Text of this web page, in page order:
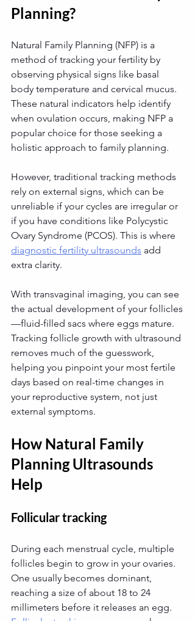
Planning?
Natural Family Planning (NFP) is a
method of tracking your fertility by
observing physical signs like basal
body temperature and cervical mucus.
These natural indicators help identify
when ovulation occurs, making NFP a
popular choice for those seeking a
holistic approach to family planning.
However, traditional tracking methods
rely on external signs, which can be
unreliable if your cycles are irregular or
if you have conditions like Polycystic
Ovary Syndrome (PCOS). This is where
diagnostic fertility ultrasounds add
extra clarity.
With transvaginal imaging, you can see
the actual development of your follicles
—fluid-filled sacs where eggs mature.
Tracking follicle growth with ultrasound
removes much of the guesswork,
helping you pinpoint your most fertile
days based on real-time changes in
your reproductive system, not just
external symptoms.
How Natural Family
Planning Ultrasounds
Help
Follicular tracking
During each menstrual cycle, multiple
follicles begin to grow in your ovaries.
One usually becomes dominant,
reaching a size of about 18 to 24
millimeters before it releases an egg.